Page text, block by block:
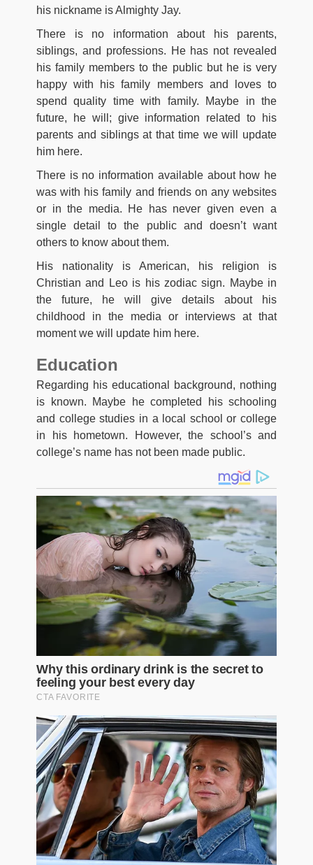
his nickname is Almighty Jay.
There is no information about his parents,
siblings, and professions. He has not revealed
his family members to the public but he is very
happy with his family members and loves to
spend quality time with family. Maybe in the
future, he will; give information related to his
parents and siblings at that time we will update
him here.
There is no information available about how he
was with his family and friends on any websites
or in the media. He has never given even a
single detail to the public and doesn’t want
others to know about them.
His nationality is American, his religion is
Christian and Leo is his zodiac sign. Maybe in
the future, he will give details about his
childhood in the media or interviews at that
moment we will update him here.
Education
Regarding his educational background, nothing
is known. Maybe he completed his schooling
and college studies in a local school or college
in his hometown. However, the school’s and
college’s name has not been made public.